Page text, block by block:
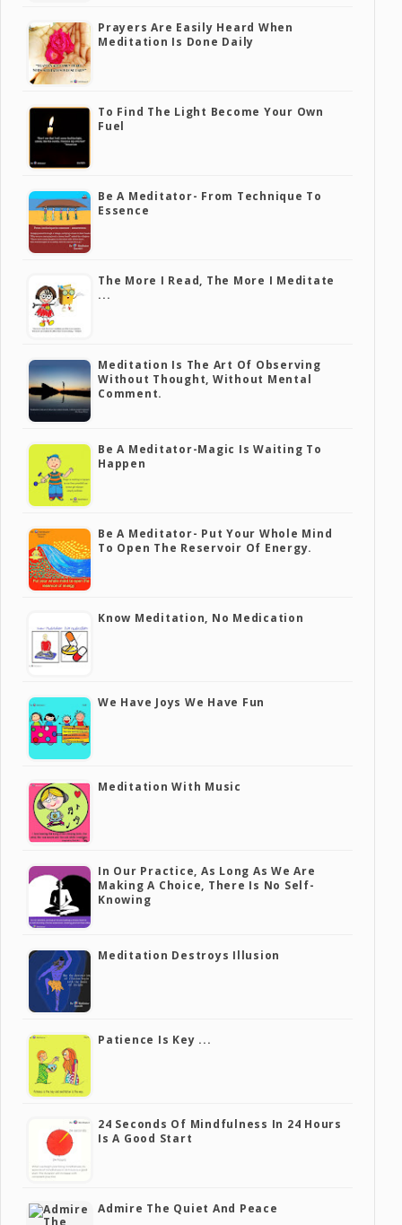
Prayers Are Easily Heard When
Meditation Is Done Daily
To Find The Light Become Your Own
Fuel
Be A Meditator- From Technique To
Essence
The More I Read, The More I Meditate
...
Meditation Is The Art Of Observing
Without Thought, Without Mental
Comment.
Be A Meditator-Magic Is Waiting To
Happen
Be A Meditator- Put Your Whole Mind
To Open The Reservoir Of Energy.
Know Meditation, No Medication
We Have Joys We Have Fun
Meditation With Music
In Our Practice, As Long As We Are
Making A Choice, There Is No Self-
Knowing
Meditation Destroys Illusion
Patience Is Key ...
24 Seconds Of Mindfulness In 24 Hours
Is A Good Start
Admire The Quiet And Peace